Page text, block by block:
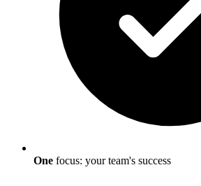
One focus: your team's success